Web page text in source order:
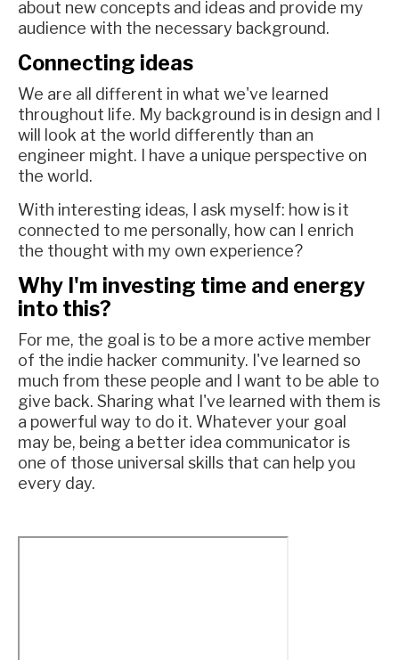
about new concepts and ideas and provide my
audience with the necessary background.
Connecting ideas
We are all different in what we've learned
throughout life. My background is in design and I
will look at the world differently than an
engineer might. I have a unique perspective on
the world.
With interesting ideas, I ask myself: how is it
connected to me personally, how can I enrich
the thought with my own experience?
Why I'm investing time and energy
into this?
For me, the goal is to be a more active member
of the indie hacker community. I've learned so
much from these people and I want to be able to
give back. Sharing what I've learned with them is
a powerful way to do it. Whatever your goal
may be, being a better idea communicator is
one of those universal skills that can help you
every day.